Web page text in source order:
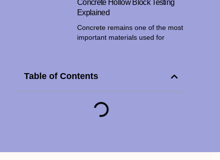
Concrete Hollow Block Testing
Explained
Concrete remains one of the most
important materials used for
Table of Contents